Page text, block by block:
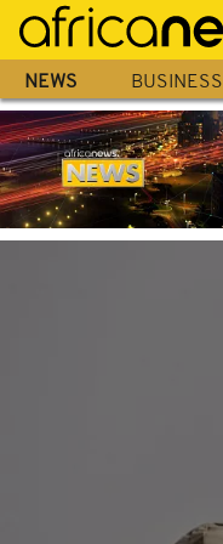
Skip
main
content
NEWS BUSINESS